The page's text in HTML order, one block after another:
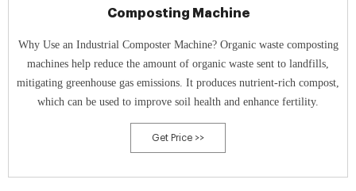
Composting Machine
Why Use an Industrial Composter Machine? Organic waste composting
machines help reduce the amount of organic waste sent to landfills,
mitigating greenhouse gas emissions. It produces nutrient-rich compost,
which can be used to improve soil health and enhance fertility.
Get Price >>